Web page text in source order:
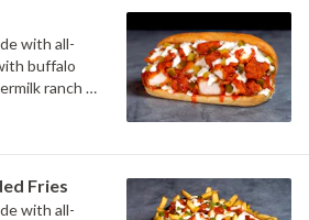
with all-
buffalo
ranch &
Fries
with all-